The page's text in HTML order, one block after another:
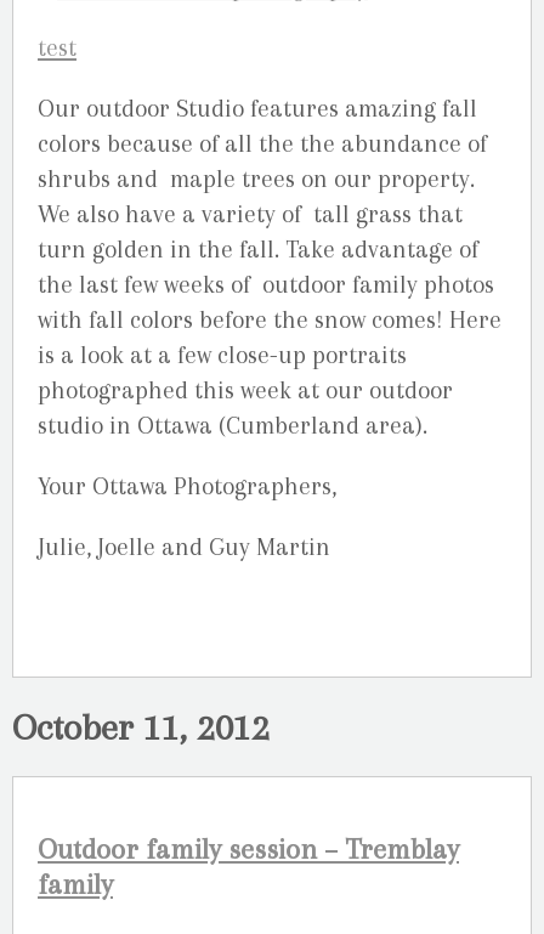
Our outdoor Studio features amazing fall
colors because of all the the abundance of
shrubs and maple trees on our property.
We also have a variety of tall grass that
turn golden in the fall. Take advantage of
the last few weeks of outdoor family photos
with fall colors before the snow comes! Here
is a look at a few close-up portraits
photographed this week at our outdoor
studio in Ottawa (Cumberland area).
Your Ottawa Photographers,
Julie, Joelle and Guy Martin
October 11, 2012
Outdoor family session – Tremblay
family